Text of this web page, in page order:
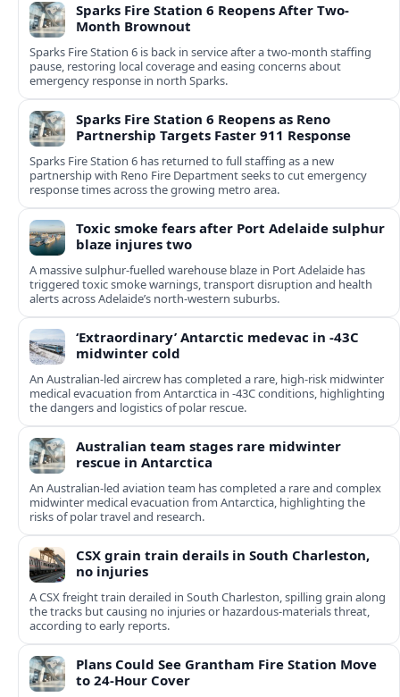
Sparks Fire Station 6 Reopens After Two-
Month Brownout
Sparks Fire Station 6 is back in service after a two‑month staffing
pause, restoring local coverage and easing concerns about
emergency response in north Sparks.
Sparks Fire Station 6 Reopens as Reno
Partnership Targets Faster 911 Response
Sparks Fire Station 6 has returned to full staffing as a new
partnership with Reno Fire Department seeks to cut emergency
response times across the growing metro area.
Toxic smoke fears after Port Adelaide sulphur
blaze injures two
A massive sulphur-fuelled warehouse blaze in Port Adelaide has
triggered toxic smoke warnings, transport disruption and health
alerts across Adelaide’s north-western suburbs.
‘Extraordinary’ Antarctic medevac in -43C
midwinter cold
An Australian-led aircrew has completed a rare, high-risk midwinter
medical evacuation from Antarctica in -43C conditions, highlighting
the dangers and logistics of polar rescue.
Australian team stages rare midwinter
rescue in Antarctica
An Australian-led aviation team has completed a rare and complex
midwinter medical evacuation from Antarctica, highlighting the
risks of polar travel and research.
CSX grain train derails in South Charleston,
no injuries
A CSX freight train derailed in South Charleston, spilling grain along
the tracks but causing no injuries or hazardous-materials threat,
according to early reports.
Plans Could See Grantham Fire Station Move
to 24-Hour Cover